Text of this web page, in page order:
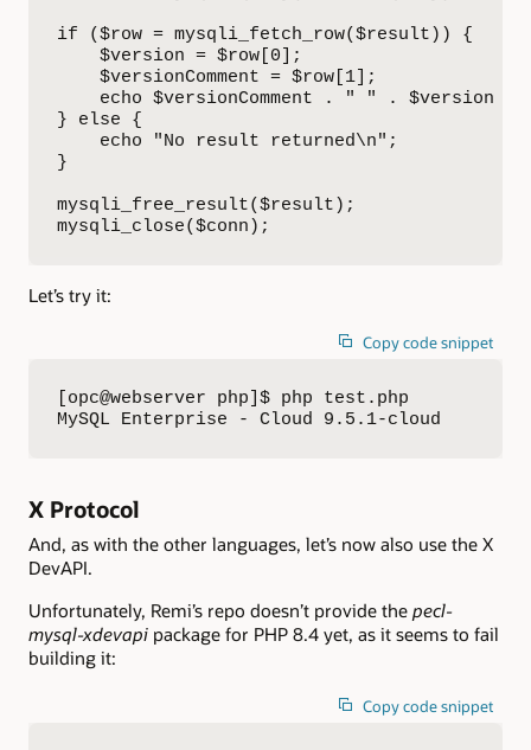
if ($row = mysqli_fetch_row($result)) {
    $version = $row[0];
    $versionComment = $row[1];
echo $versionComment . " " . $version .
} else {
    echo "No result returned\n";
}
mysqli_free_result($result);
mysqli_close($conn);
Let’s try it:
Copy code snippet
[opc@webserver php]$ php test.php
MySQL Enterprise - Cloud 9.5.1-cloud
X Protocol
And, as with the other languages, let’s now also use the X
DevAPI.
Unfortunately, Remi’s repo doesn’t provide the pecl-
mysql-xdevapi package for PHP 8.4 yet, as it seems to fail
building it:
Copy code snippet